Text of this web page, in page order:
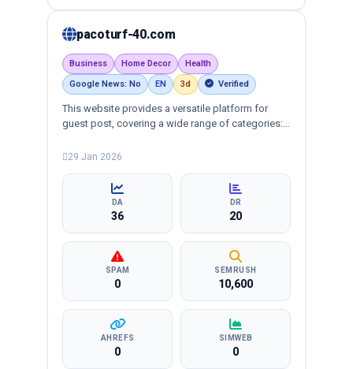
pacoturf-40.com
Business Home Decor
Health
Google News: No
EN 3d Verified
This website provides a versatile platform for
guest post, covering a wide range of categories:
ensuring targeted reach and quality backlinks.
29 Jan 2026
DA
36
DR
20
SPAM
0
SEMRUSH
10,600
AHREFS
0
SIMWEB
0